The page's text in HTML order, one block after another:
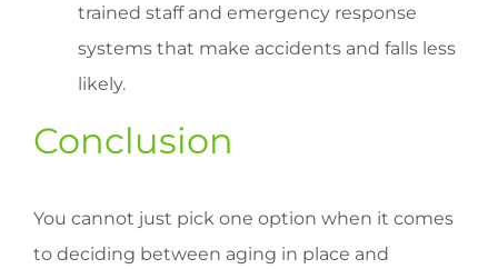
trained staff and emergency response
systems that make accidents and falls less
likely.
Conclusion
You cannot just pick one option when it comes
to deciding between aging in place and